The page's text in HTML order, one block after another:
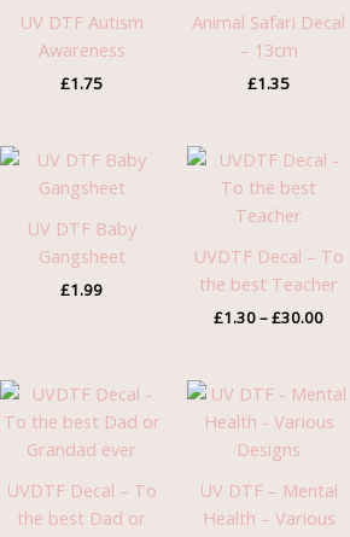
UV DTF Autism
Awareness
£1.75
Animal Safari Decal
– 13cm
£1.35
UV DTF Baby
Gangsheet
£1.99
UVDTF Decal – To
the best Teacher
£1.30–£30.00
Price
UVDTF Decal – To
the best Dad or
Price
£1.30
UV DTF – Mental
Health – Various